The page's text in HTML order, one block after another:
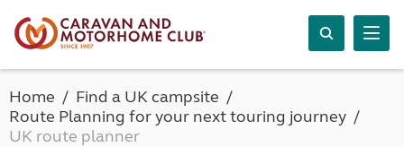
Home
Find a UK campsite
Route Planning for your next touring journey
UK route planner